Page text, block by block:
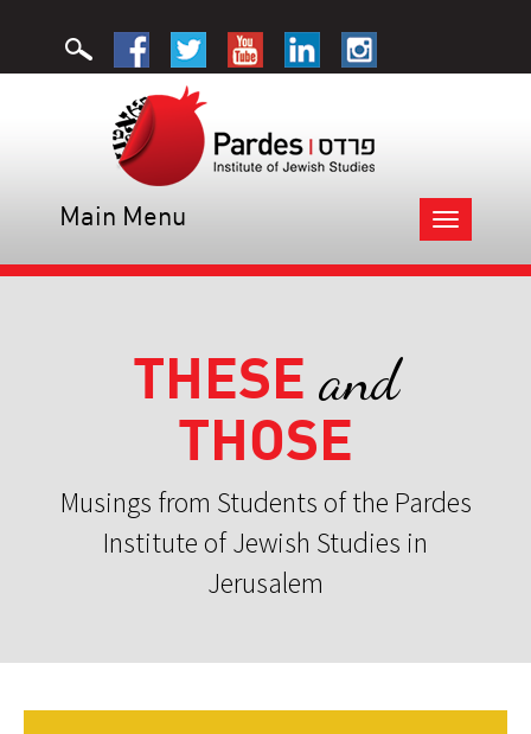
Toggle
navigation
Main Menu
THESE and
THOSE
Musings from Students of the Pardes
Institute of Jewish Studies in
Jerusalem